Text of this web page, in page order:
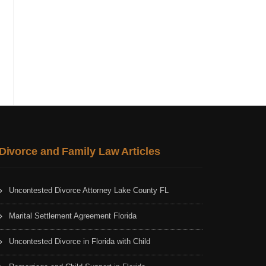
and Family Law Articles
Uncontested Divorce Attorney Lake County FL
Marital Settlement Agreement Florida
Uncontested Divorce in Florida with Child